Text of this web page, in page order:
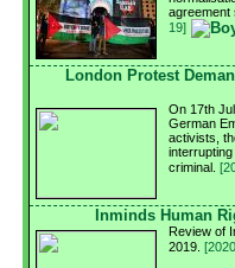
agreement
19]
London Protest
On 17th
German
activists,
criminal.
Inminds Human
Review of
2019.